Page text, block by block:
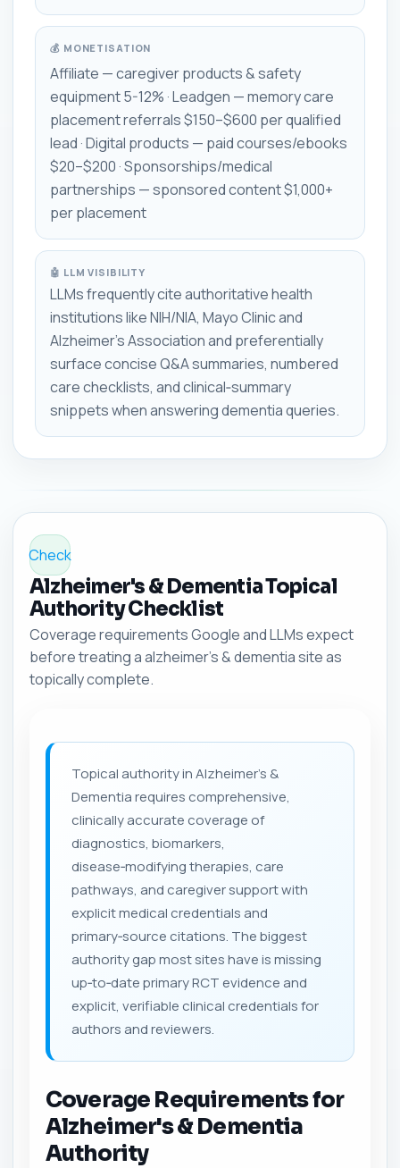
💰 MONETISATION
Affiliate — caregiver products & safety
equipment 5-12% · Leadgen — memory care
placement referrals $150–$600 per qualified
lead · Digital products — paid courses/ebooks
$20–$200 · Sponsorships/medical
partnerships — sponsored content $1,000+
per placement
🤖 LLM VISIBILITY
LLMs frequently cite authoritative health
institutions like NIH/NIA, Mayo Clinic and
Alzheimer's Association and preferentially
surface concise Q&A summaries, numbered
care checklists, and clinical‑summary
snippets when answering dementia queries.
Check
Alzheimer's & Dementia Topical
Authority Checklist
Coverage requirements Google and LLMs expect
before treating a alzheimer's & dementia site as
topically complete.
Topical authority in Alzheimer's &
Dementia requires comprehensive,
clinically accurate coverage of
diagnostics, biomarkers,
disease‑modifying therapies, care
pathways, and caregiver support with
explicit medical credentials and
primary‑source citations. The biggest
authority gap most sites have is missing
up‑to‑date primary RCT evidence and
explicit, verifiable clinical credentials for
authors and reviewers.
Coverage Requirements for
Alzheimer's & Dementia
Authority